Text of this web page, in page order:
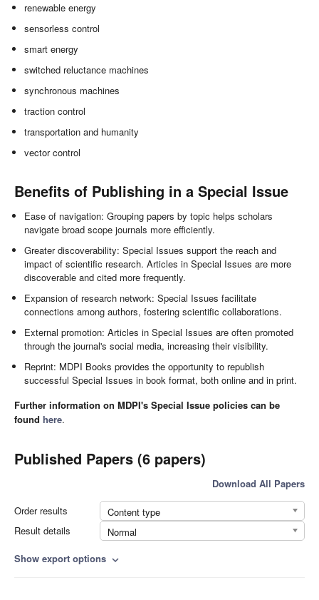
renewable energy
sensorless control
smart energy
switched reluctance machines
synchronous machines
traction control
transportation and humanity
vector control
Benefits of Publishing in a Special Issue
Ease of navigation: Grouping papers by topic helps scholars
navigate broad scope journals more efficiently.
Greater discoverability: Special Issues support the reach and
impact of scientific research. Articles in Special Issues are more
discoverable and cited more frequently.
Expansion of research network: Special Issues facilitate
connections among authors, fostering scientific collaborations.
External promotion: Articles in Special Issues are often promoted
through the journal's social media, increasing their visibility.
Reprint: MDPI Books provides the opportunity to republish
successful Special Issues in book format, both online and in print.
Further information on MDPI's Special Issue policies can be
found here.
Published Papers (6 papers)
Download All Papers
Order results
Content type
Result details
Normal
Show export options expand_more